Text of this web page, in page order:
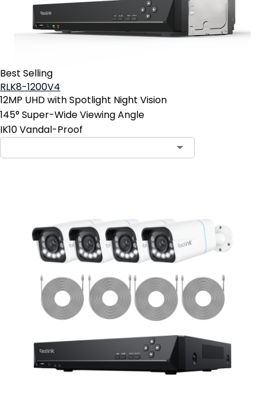
Best Selling
RLK8-1200V4
12MP UHD with Spotlight Night Vision
145° Super-Wide Viewing Angle
IK10 Vandal-Proof